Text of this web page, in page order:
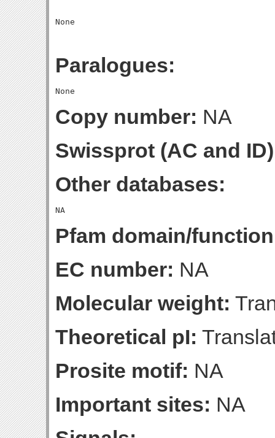
Paralogues:
Copy number: NA
Swissprot (AC and
Other databases:
Pfam domain/
EC number: NA
Molecular weight:
Theoretical pI:
Prosite motif: NA
Important sites: NA